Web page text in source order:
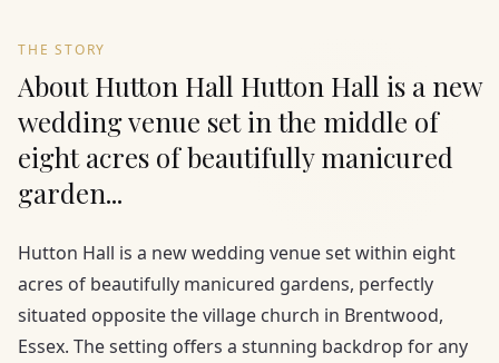
THE STORY
About Hutton Hall Hutton Hall is a new
wedding venue set in the middle of
eight acres of beautifully manicured
garden...
Hutton Hall is a new wedding venue set within eight
acres of beautifully manicured gardens, perfectly
situated opposite the village church in Brentwood,
Essex. The setting offers a stunning backdrop for any